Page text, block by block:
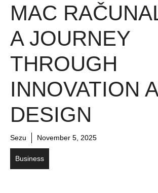
MAC
A JOURNEY
THROUGH
INNOVATION
DESIGN
Sezu November 5, 2025
Business